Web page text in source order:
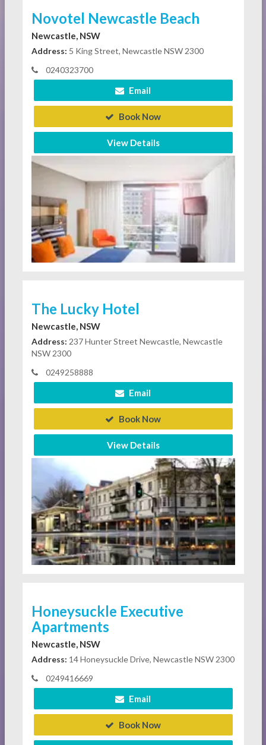
Novotel Newcastle Beach
Newcastle, NSW
Address: 5 King Street, Newcastle NSW 2300
0240323700
Email
Book Now
View Details
The Lucky Hotel
Newcastle, NSW
Address: 237 Hunter Street Newcastle, Newcastle
NSW 2300
0249258888
Email
Book Now
View Details
Honeysuckle Executive
Apartments
Newcastle, NSW
Address: 14 Honeysuckle Drive, Newcastle NSW 2300
0249416669
Email
Book Now